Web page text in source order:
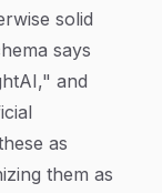
solid
says
and
as
them as